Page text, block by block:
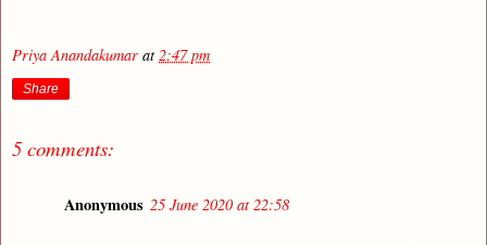
Priya Anandakumar at2:47 pm
Share
5 comments:
Anonymous 25 June 2020 at 22:58